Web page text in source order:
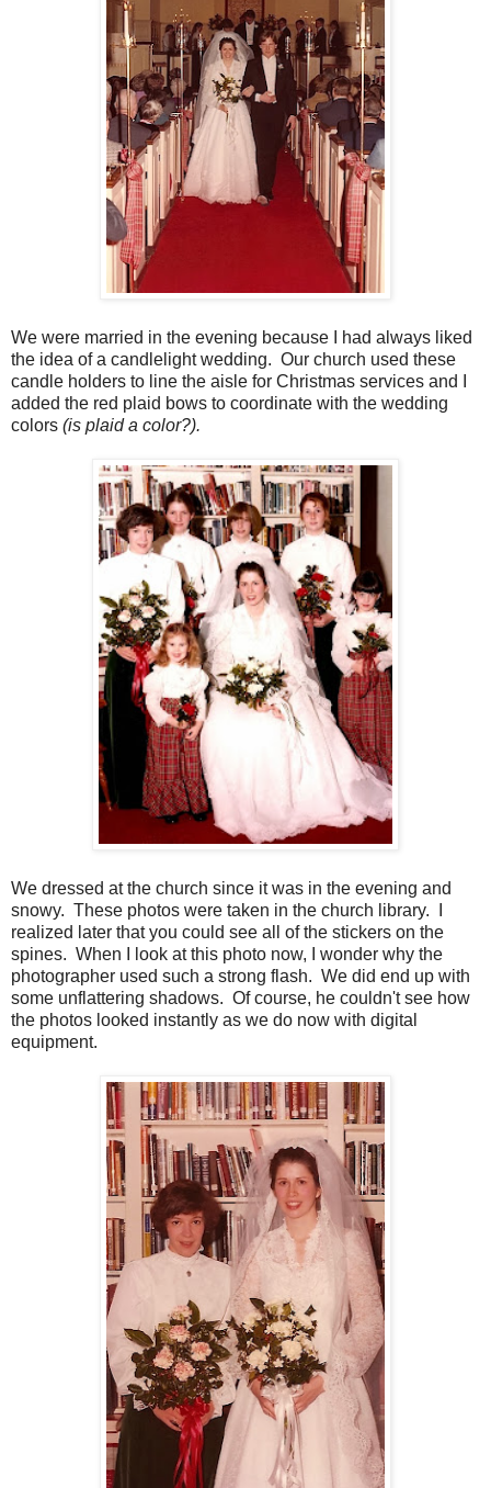
We were married in the evening because I had always liked
the idea of a candlelight wedding. Our church used these
candle holders to line the aisle for Christmas services and I
added the red plaid bows to coordinate with the wedding
colors (is plaid a color?).
We dressed at the church since it was in the evening and
snowy. These photos were taken in the church library. I
realized later that you could see all of the stickers on the
spines. When I look at this photo now, I wonder why the
photographer used such a strong flash. We did end up with
some unflattering shadows. Of course, he couldn't see how
the photos looked instantly as we do now with digital
equipment.